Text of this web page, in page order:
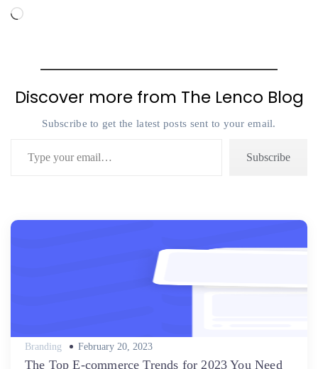
Loading…
Discover more from The Lenco Blog
Subscribe to get the latest posts sent to your email.
Subscribe
Branding
Posted
February 20, 2023
The Top E-commerce Trends for 2023 You Need